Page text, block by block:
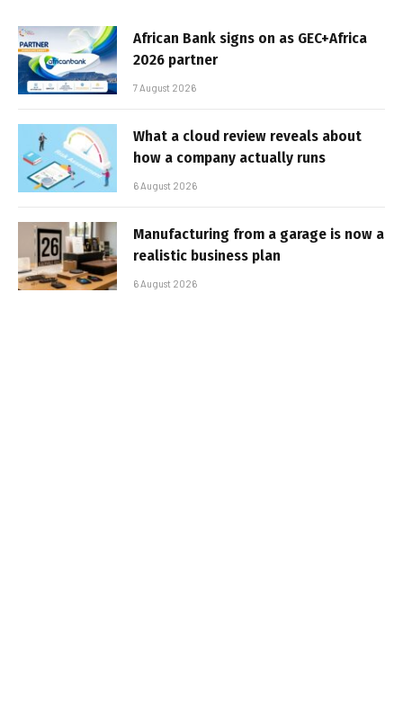
African Bank signs on as GEC+Africa
2026 partner
7 August 2026
What a cloud review reveals about
how a company actually runs
6 August 2026
Manufacturing from a garage is now a
realistic business plan
6 August 2026